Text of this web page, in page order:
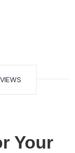
Your